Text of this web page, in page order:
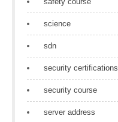
science
sdn
security certifications
security course
server address